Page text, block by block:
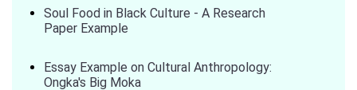
Soul Food in Black Culture - A Research
Paper Example
Essay Example on Cultural Anthropology:
Ongka's Big Moka